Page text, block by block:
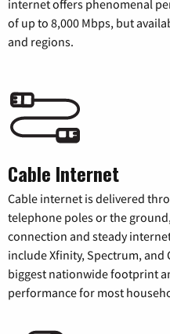
internet offers phenomenal
of up to 8,000 Mbps, but
and regions.
Cable Internet
Cable internet is delivered
telephone poles or the
connection and steady
include Xfinity, Spectrum, and
biggest nationwide footprint
performance for most